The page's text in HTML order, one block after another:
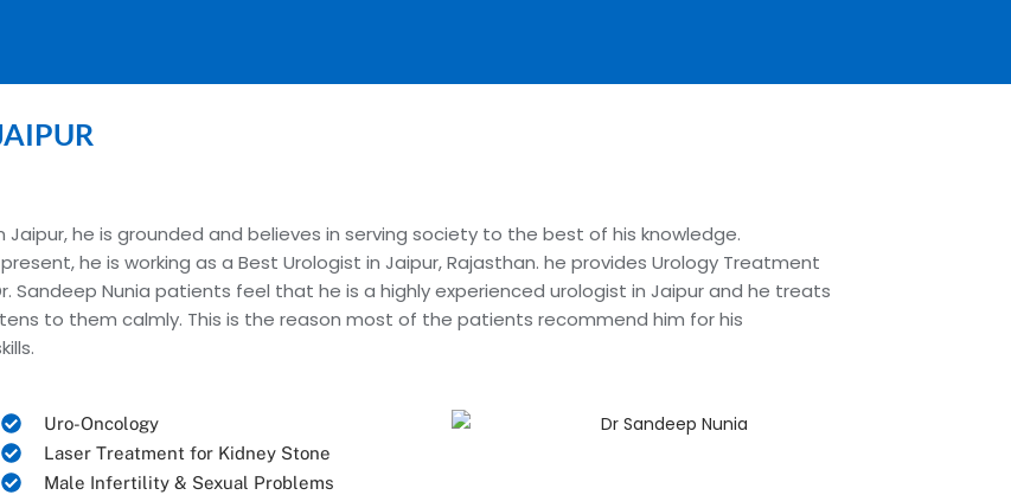
he is grounded and believes in serving society to the best of his knowledge.
he is working as a Best Urologist in Jaipur, Rajasthan. he provides Urology Treatment
Sandeep Nunia patients feel that he is a highly experienced urologist in Jaipur and he treats
to them calmly. This is the reason most of the patients recommend him for his
Uro-Oncology
Laser Treatment for Kidney Stone
Male Infertility & Sexual Problems